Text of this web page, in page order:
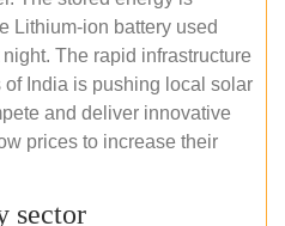
Lithium-ion battery used
The rapid infrastructure
India is pushing local solar
and deliver innovative
prices to increase their
sector